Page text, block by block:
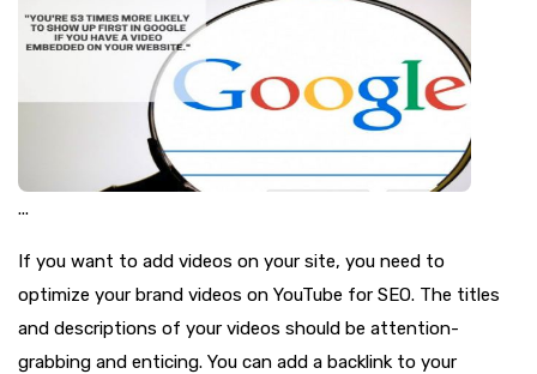
...
If you want to add videos on your site, you need to
optimize your brand videos on YouTube for SEO. The titles
and descriptions of your videos should be attention-
grabbing and enticing. You can add a backlink to your